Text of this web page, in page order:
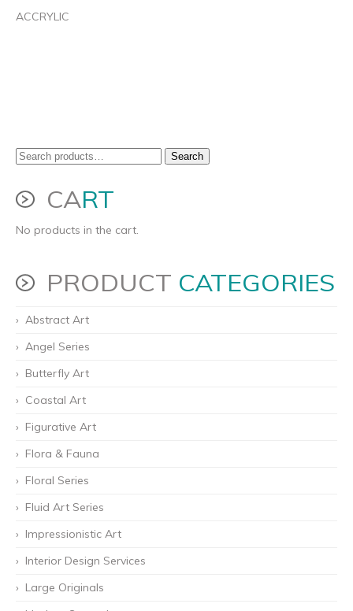
ACCRYLIC
Search
for:
Search
CART
No products in the cart.
PRODUCT CATEGORIES
Abstract Art
Angel Series
Butterfly Art
Coastal Art
Figurative Art
Flora & Fauna
Floral Series
Fluid Art Series
Impressionistic Art
Interior Design Services
Large Originals